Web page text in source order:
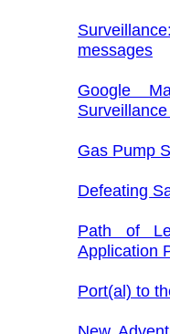
messages
Google
Gas Pump
Defeating
Path of
Application
Port(al) to